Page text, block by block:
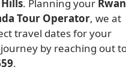
. Planning your
Tour Operator, we at
travel dates for your
by reaching out
.